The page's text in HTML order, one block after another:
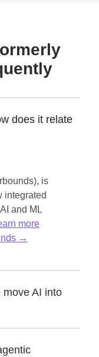
does it relate
is
integrated
and ML
more
→
move AI into